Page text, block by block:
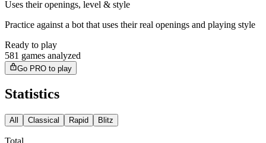
Uses their openings, level & style
Practice against a bot that uses their real openings and playing style
Ready to play
581 games analyzed
Go PRO to play
Statistics
All Classical Rapid Blitz